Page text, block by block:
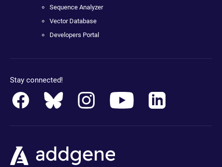
Sequence Analyzer
Vector Database
Developers Portal
Stay connected!